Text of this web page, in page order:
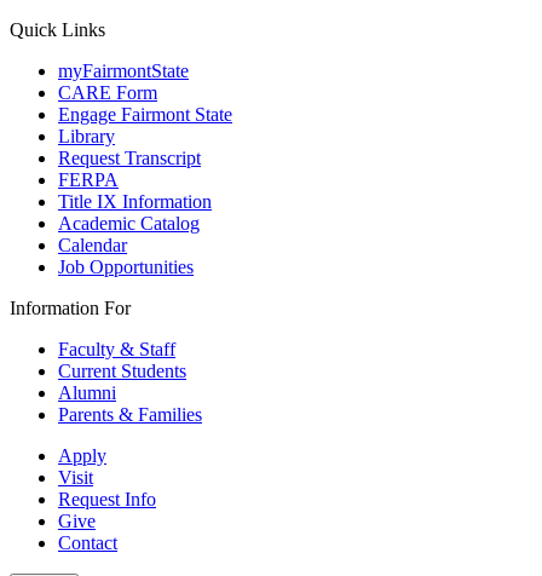
Quick Links
myFairmontState
CARE Form
Engage Fairmont State
Library
Request Transcript
FERPA
Title IX Information
Academic Catalog
Calendar
Job Opportunities
Information For
Faculty & Staff
Current Students
Alumni
Parents & Families
Apply
Visit
Request Info
Give
Contact